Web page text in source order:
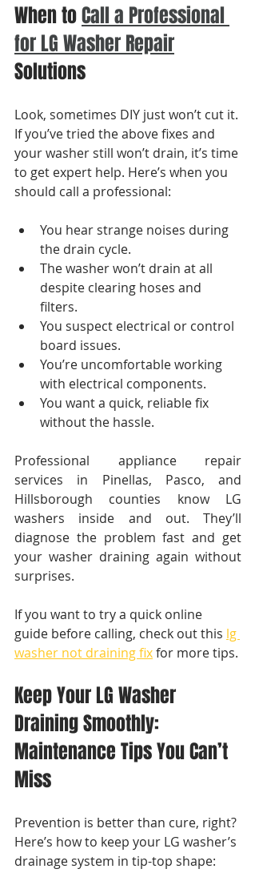
When to Call a Professional
for LG Washer Repair
Solutions
Look, sometimes DIY just won’t cut it.
If you’ve tried the above fixes and
your washer still won’t drain, it’s time
to get expert help. Here’s when you
should call a professional:
You hear strange noises during
the drain cycle.
The washer won’t drain at all
despite clearing hoses and
filters.
You suspect electrical or control
board issues.
You’re uncomfortable working
with electrical components.
You want a quick, reliable fix
without the hassle.
Professional appliance repair
services in Pinellas, Pasco, and
Hillsborough counties know LG
washers inside and out. They’ll
diagnose the problem fast and get
your washer draining again without
surprises.
If you want to try a quick online
guide before calling, check out this lg
washer not draining fix for more tips.
Keep Your LG Washer
Draining Smoothly:
Maintenance Tips You Can’t
Miss
Prevention is better than cure, right?
Here’s how to keep your LG washer’s
drainage system in tip-top shape: